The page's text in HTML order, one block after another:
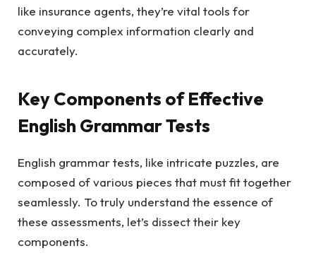
like insurance agents, they’re vital tools for
conveying complex information clearly and
accurately.
Key Components of Effective
English Grammar Tests
English grammar tests, like intricate puzzles, are
composed of various pieces that must fit together
seamlessly. To truly understand the essence of
these assessments, let’s dissect their key
components.